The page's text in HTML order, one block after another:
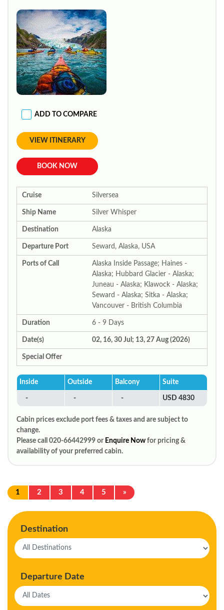
ADD TO COMPARE
VIEW ITINERARY
BOOK NOW
Cruise Silversea
Ship Name Silver Whisper
Destination Alaska
Departure Port Seward, Alaska, USA
Ports of Call
Alaska Inside Passage; Haines -
Alaska; Hubbard Glacier - Alaska;
Juneau - Alaska; Klawock - Alaska;
Seward - Alaska; Sitka - Alaska;
Vancouver - British Columbia
Duration 6 - 9 Days
Date(s) 02, 16, 30 Jul; 13, 27 Aug (2026)
Special Offer
Inside Outside Balcony Suite
- - - USD 4830
Cabin prices exclude port fees & taxes and are subject to
change.
Please call 020-66442999 or Enquire Now for pricing &
availability of your preferred cabin.
1 2 3 4 5 »
Destination
Departure Date